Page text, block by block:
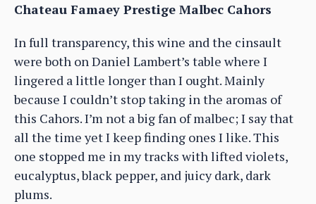
Chateau Famaey Prestige Malbec Cahors
In full transparency, this wine and the cinsault
were both on Daniel Lambert’s table where I
lingered a little longer than I ought. Mainly
because I couldn’t stop taking in the aromas of
this Cahors. I’m not a big fan of malbec; I say that
all the time yet I keep finding ones I like. This
one stopped me in my tracks with lifted violets,
eucalyptus, black pepper, and juicy dark, dark
plums.